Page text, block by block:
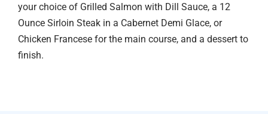
your choice of Grilled Salmon with Dill Sauce, a 12
Ounce Sirloin Steak in a Cabernet Demi Glace, or
Chicken Francese for the main course, and a dessert to
finish.